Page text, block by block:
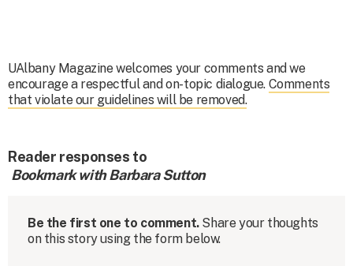
UAlbany Magazine welcomes your comments and we
encourage a respectful and on-topic dialogue. Comments
that violate our guidelines will be removed.
Reader responses to
Bookmark with Barbara Sutton
Be the first one to comment. Share your thoughts
on this story using the form below.